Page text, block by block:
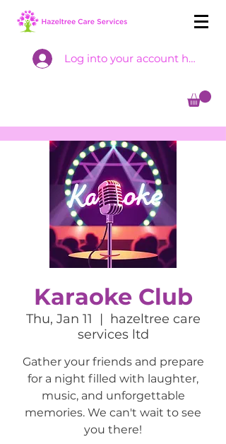
Log into your account here
Karaoke Club
Thu, Jan 11
  |
hazeltree care
services ltd
Gather your friends and prepare
for a night filled with laughter,
music, and unforgettable
memories. We can't wait to see
you there!